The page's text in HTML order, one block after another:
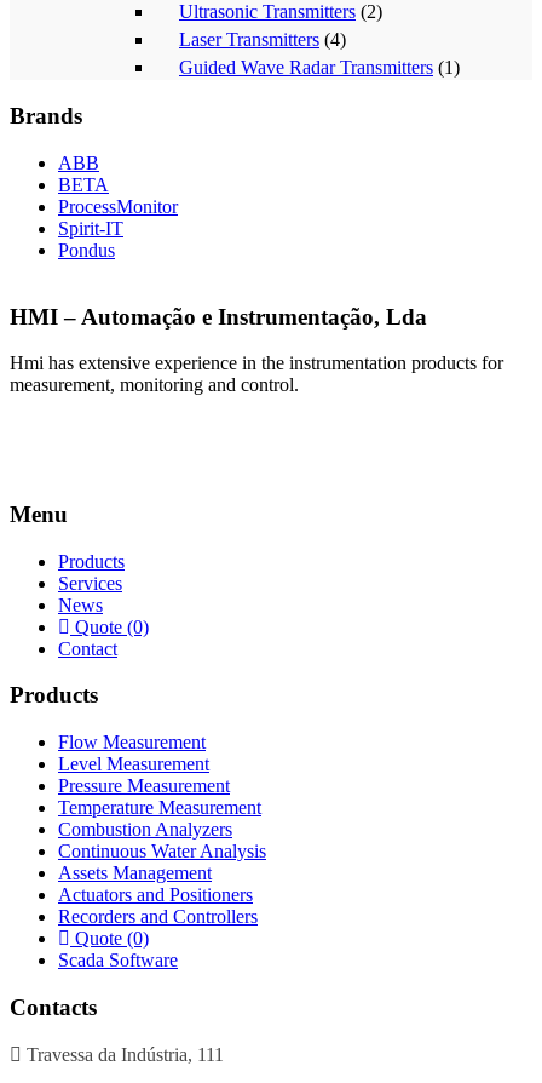
Ultrasonic Transmitters (2)
Laser Transmitters (4)
Guided Wave Radar Transmitters (1)
Brands
ABB
BETA
ProcessMonitor
Spirit-IT
Pondus
HMI – Automação e Instrumentação, Lda
Hmi has extensive experience in the instrumentation products for
measurement, monitoring and control.
Menu
Products
Services
News
Quote (0)
Contact
Products
Flow Measurement
Level Measurement
Pressure Measurement
Temperature Measurement
Combustion Analyzers
Continuous Water Analysis
Assets Management
Actuators and Positioners
Recorders and Controllers
Quote (0)
Scada Software
Contacts
Travessa da Indústria, 111